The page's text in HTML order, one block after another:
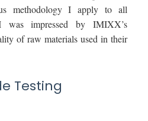
methodology I apply to all
was impressed by IMIXX’s
of raw materials used in their
Testing